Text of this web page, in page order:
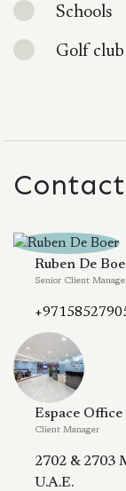
Schools
Golf club
Contact
Ruben De
Senior Client
Espace Office
Client Manager
2702 & 2703
U.A.E.